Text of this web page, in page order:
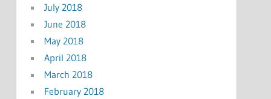
July 2018
June 2018
May 2018
April 2018
March 2018
February 2018